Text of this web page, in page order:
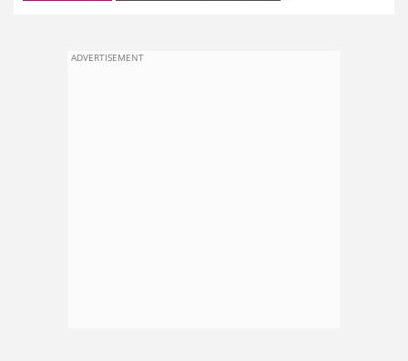
ADVERTISEMENT